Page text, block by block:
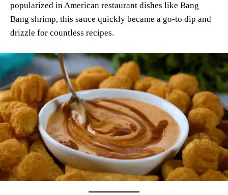
popularized in American restaurant dishes like Bang
Bang shrimp, this sauce quickly became a go-to dip and
drizzle for countless recipes.